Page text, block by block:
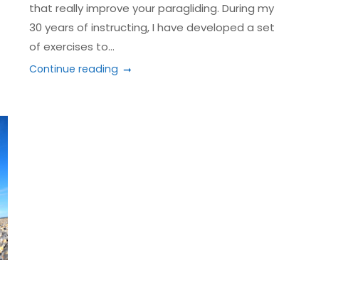
that really improve your paragliding. During my
30 years of instructing, I have developed a set
of exercises to...
Continue reading